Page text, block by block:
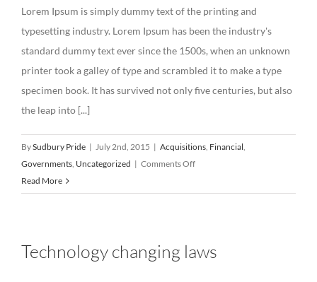
Lorem Ipsum is simply dummy text of the printing and
typesetting industry. Lorem Ipsum has been the industry's
standard dummy text ever since the 1500s, when an unknown
printer took a galley of type and scrambled it to make a type
specimen book. It has survived not only five centuries, but also
the leap into [...]
BySudbury Pride | July 2nd, 2015 | Acquisitions, Financial,
Governments, Uncategorized | Comments Offon
property
Read More
Technology changing laws